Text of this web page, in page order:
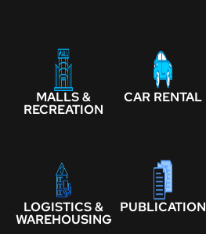
MALLS &
RECREATION
CAR RENTAL
LOGISTICS &
WAREHOUSING
PUBLICATION